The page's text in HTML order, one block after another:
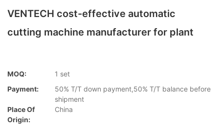
VENTECH cost-effective automatic
cutting machine manufacturer for plant
MOQ:
1 set
Payment:
50% T/T down payment,50% T/T balance before
shipment
Place Of
Origin:
China